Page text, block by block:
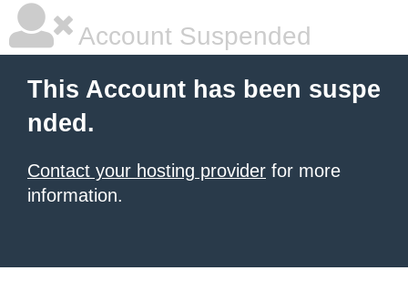
Account Suspended
This Account has been suspe
nded.
Contact your hosting provider for more
information.